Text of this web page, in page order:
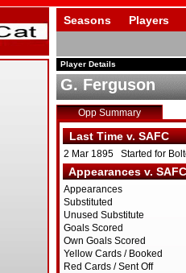
Seasons Players
Player Details
G. Ferguson
Opp Summary